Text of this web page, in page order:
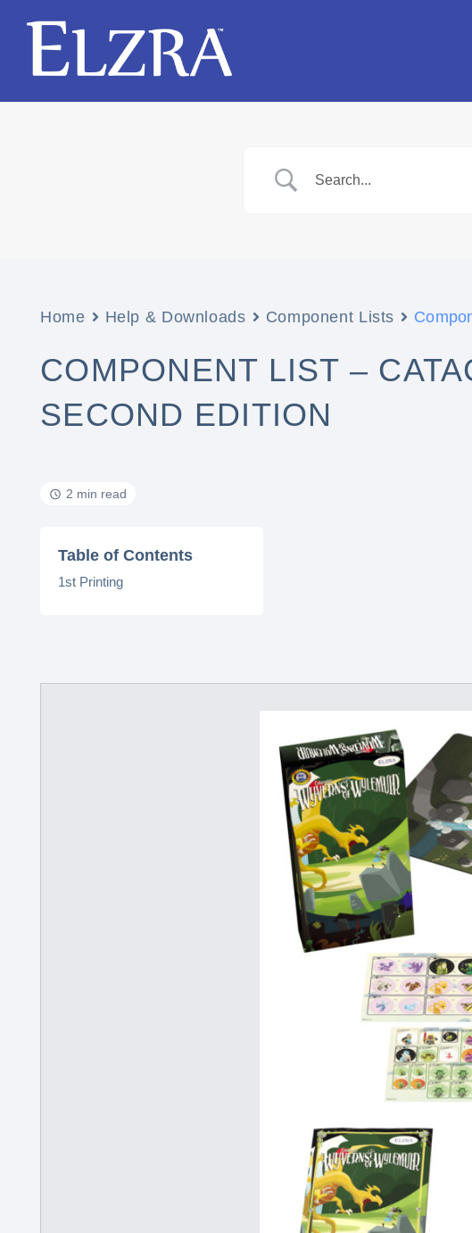
Home Help & Downloads Component Lists
COMPONENT LIST –
SECOND EDITION
2 min read
Table of Contents
1st Printing